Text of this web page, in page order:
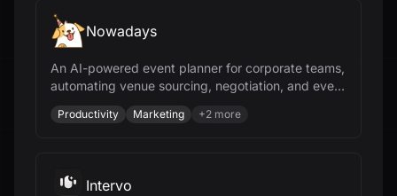
Nowadays
An AI-powered event planner for corporate teams,
automating venue sourcing, negotiation, and event
management to save time and money.
Productivity Marketing +2 more
Intervo